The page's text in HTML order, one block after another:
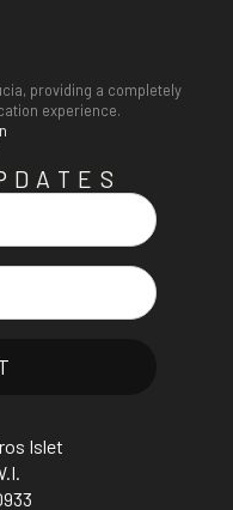
providing a completely
experience.
Islet